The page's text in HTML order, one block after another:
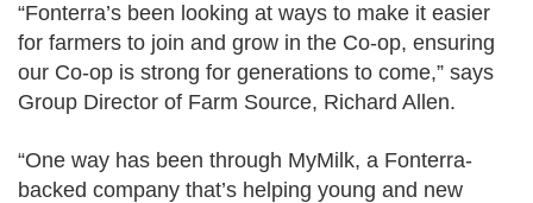
“Fonterra’s been looking at ways to make it easier
for farmers to join and grow in the Co-op, ensuring
our Co-op is strong for generations to come,” says
Group Director of Farm Source, Richard Allen.
“One way has been through MyMilk, a Fonterra-
backed company that’s helping young and new